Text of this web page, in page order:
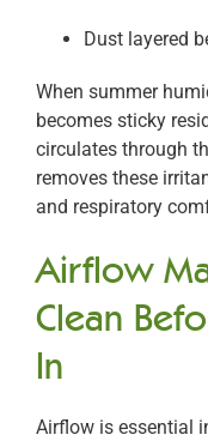
Dust layered
When summer
becomes sticky
circulates through
removes these
and respiratory
Airflow
Clean
In
Airflow is essential